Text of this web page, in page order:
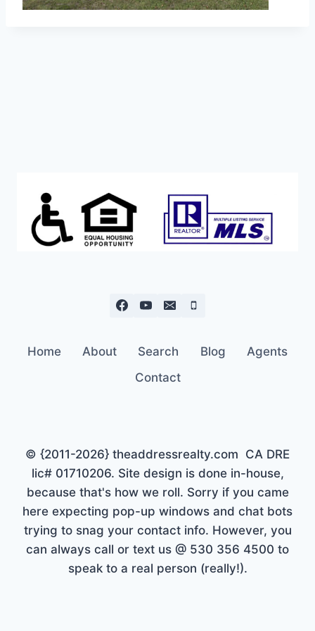
Home About Search Blog
Agents
Contact
© {2011-2026} theaddressrealty.com CA DRE
lic# 01710206. Site design is done in-house,
because that's how we roll. Sorry if you came
here expecting pop-up windows and chat bots
trying to snag your contact info. However, you
can always call or text us @ 530 356 4500 to
speak to a real person (really!).